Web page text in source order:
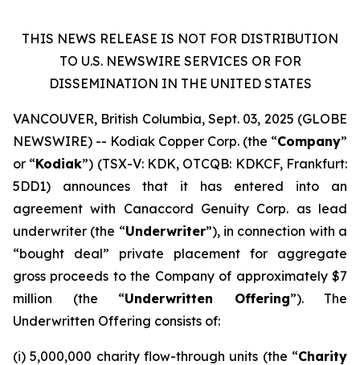
THIS NEWS RELEASE IS NOT FOR DISTRIBUTION
TO U.S. NEWSWIRE SERVICES OR FOR
DISSEMINATION IN THE UNITED STATES
VANCOUVER, British Columbia, Sept. 03, 2025 (GLOBE
NEWSWIRE) -- Kodiak Copper Corp. (the “Company”
or “Kodiak”) (TSX-V: KDK, OTCQB: KDKCF, Frankfurt:
5DD1) announces that it has entered into an
agreement with Canaccord Genuity Corp. as lead
underwriter (the “Underwriter”), in connection with a
“bought deal” private placement for aggregate
gross proceeds to the Company of approximately $7
million (the “Underwritten Offering”). The
Underwritten Offering consists of:
(i) 5,000,000 charity flow-through units (the “Charity